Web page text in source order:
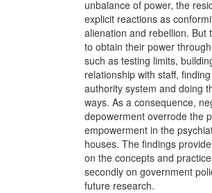
unbalance of power, the
explicit reactions as
alienation and rebellion. But
to obtain their power
such as testing limits,
relationship with staff,
authority system and doing
ways. As a consequence,
depowerment overrode the
empowerment in the
houses. The findings
on the concepts and
secondly on government
future research.